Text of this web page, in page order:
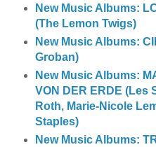
New Music Albums:
(The Lemon Twigs)
New Music Albums:
Groban)
New Music Albums:
VON DER ERDE (Les
Roth, Marie-Nicole
Staples)
New Music Albums: